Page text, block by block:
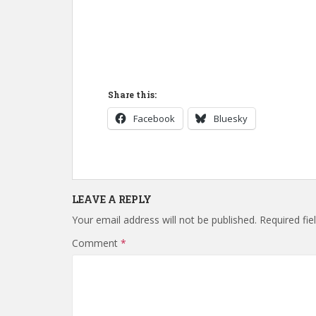
Share this:
Facebook Bluesky
LEAVE A REPLY
Your email address will not be published. Required
Comment *